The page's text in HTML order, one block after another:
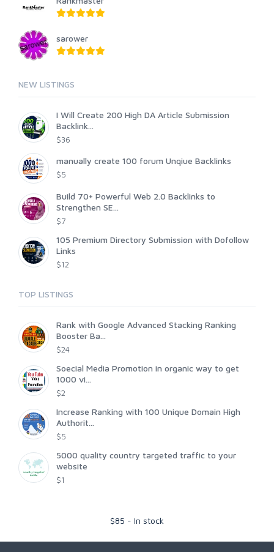
sarower
NEW LISTINGS
I Will Create 200 High DA Article Submission
Backlink...
$36
manually create 100 forum Unqiue Backlinks
$5
Build 70+ Powerful Web 2.0 Backlinks to
Strengthen SE...
$7
105 Premium Directory Submission with Dofollow
Links
$12
TOP LISTINGS
Rank with Google Advanced Stacking Ranking
Booster Ba...
$24
Soecial Media Promotion in organic way to get
1000 vi...
$2
Increase Ranking with 100 Unique Domain High
Authorit...
$5
5000 quality country targeted traffic to your
website
$1
$85 - In stock